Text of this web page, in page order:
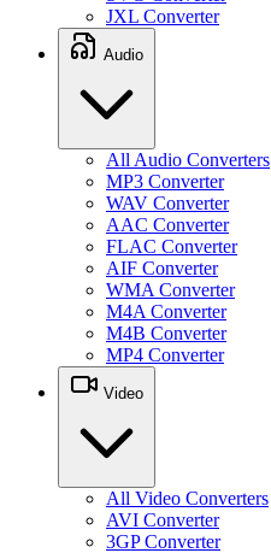
JXL Converter
Audio
All Audio Converters
MP3 Converter
WAV Converter
AAC Converter
FLAC Converter
AIF Converter
WMA Converter
M4A Converter
M4B Converter
MP4 Converter
Video
All Video Converters
AVI Converter
3GP Converter